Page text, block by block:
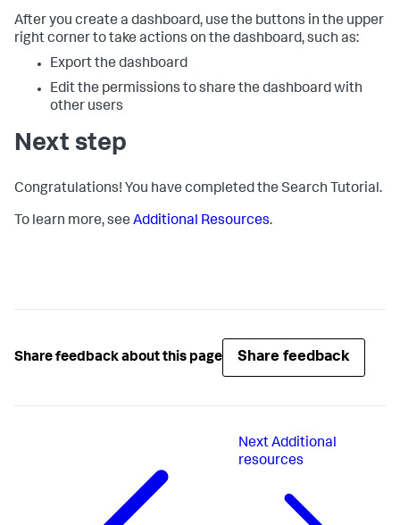
After you create a dashboard, use the buttons in the upper
right corner to take actions on the dashboard, such as:
Export the dashboard
Edit the permissions to share the dashboard with
other users
Next step
Congratulations! You have completed the Search Tutorial.
To learn more, see Additional Resources.
Share feedback about this page Share feedback
NextAdditional
resources